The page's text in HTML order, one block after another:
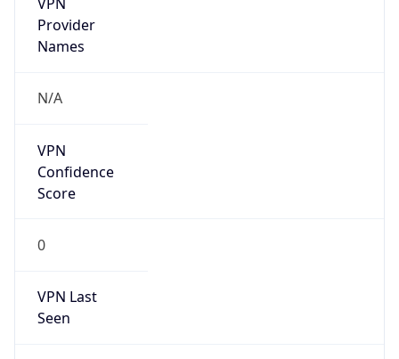
Provider
Names
N/A
VPN
Confidence
Score
0
VPN Last
Seen